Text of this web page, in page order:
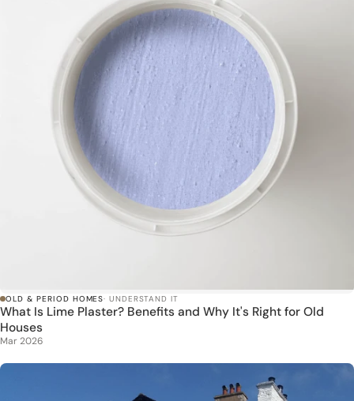
OLD & PERIOD HOMES· UNDERSTAND IT
What Is Lime Plaster? Benefits and Why It's Right for Old
Houses
Mar 2026